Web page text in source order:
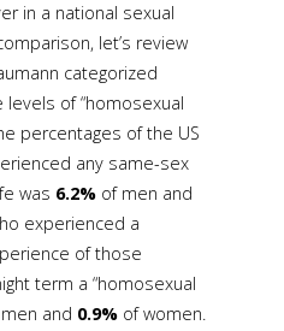
in a national sexual
let’s review
categorized
of “homosexual
percentages of the US
any same-sex
was 6.2%of men and
experienced a
of those
term a “homosexual
and 0.9% of women.